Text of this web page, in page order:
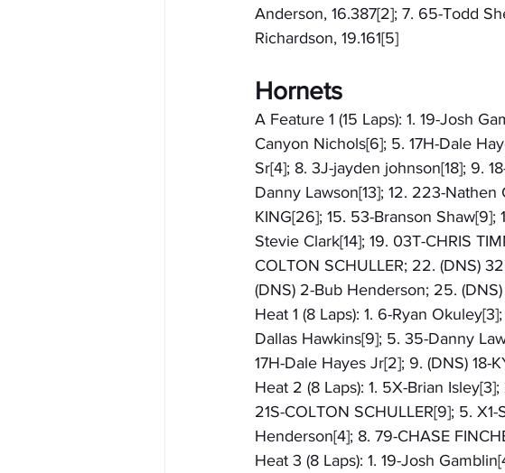
Anderson, 16.387[2]; 7. 65-Todd
Richardson, 19.161[5]
Hornets
A Feature 1 (15 Laps): 1. 19-Josh
Canyon Nichols[6]; 5. 17H-Dale
Sr[4]; 8. 3J-jayden johnson[18]; 9.
Danny Lawson[13]; 12. 223-Nathen
KING[26]; 15. 53-Branson Shaw[9];
Stevie Clark[14]; 19. 03T-CHRIS
COLTON SCHULLER; 22. (DNS)
(DNS) 2-Bub Henderson; 25.
Heat 1 (8 Laps): 1. 6-Ryan
Dallas Hawkins[9]; 5. 35-Danny
17H-Dale Hayes Jr[2]; 9. (DNS) 18-
Heat 2 (8 Laps): 1. 5X-Brian
21S-COLTON SCHULLER[9]; 5.
Henderson[4]; 8. 79-CHASE
Heat 3 (8 Laps): 1. 19-Josh